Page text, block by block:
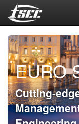
EURO
Cutting-